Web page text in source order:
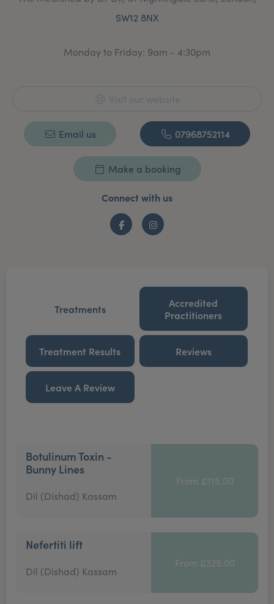
SW12 8NX
Monday to Friday: 9am - 4:30pm
Visit our website
Email us 07968752114
Make a booking
Connect with us
FacebookInstagram
Treatments
Accredited
Practitioners
Treatment Results Reviews
Leave A Review
Botulinum Toxin -
Bunny Lines
Dil (Dishad) Kassam
From £115.00
Nefertiti lift
Dil (Dishad) Kassam
From £325.00